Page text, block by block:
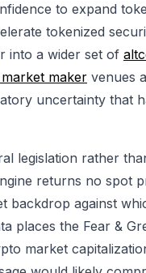
to expand
tokenized
into a wider set of
maker venues
uncertainty that
legislation rather
returns no
backdrop against
places the Fear &
market